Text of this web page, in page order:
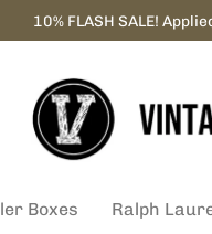
10% FLASH SALE!
Boxes Ralph